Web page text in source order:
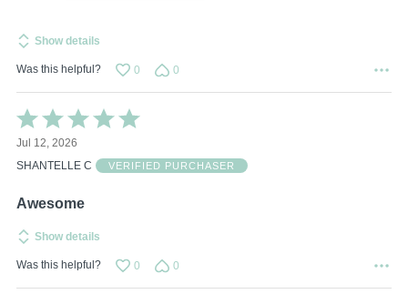
Show details
Was this helpful? 0 0
Rated
5
out
of
Jul 12, 2026
SHANTELLE C
VERIFIED PURCHASER
Awesome
Show details
Was this helpful? 0 0